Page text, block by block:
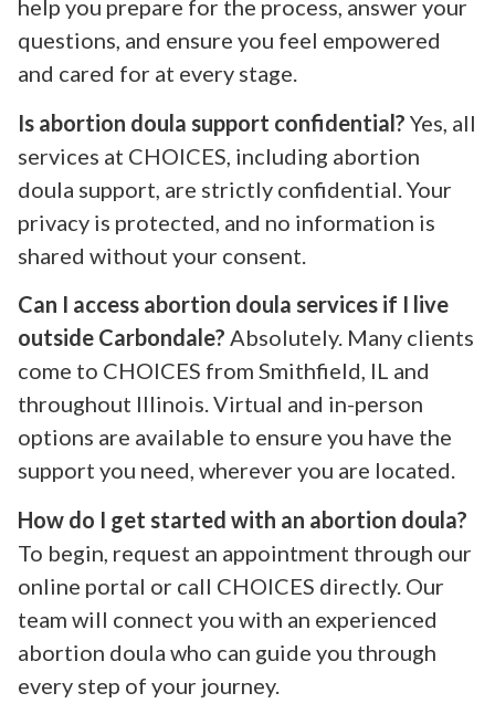
help you prepare for the process, answer your
questions, and ensure you feel empowered
and cared for at every stage.
Is abortion doula support confidential? Yes, all
services at CHOICES, including abortion
doula support, are strictly confidential. Your
privacy is protected, and no information is
shared without your consent.
Can I access abortion doula services if I live
outside Carbondale? Absolutely. Many clients
come to CHOICES from Smithfield, IL and
throughout Illinois. Virtual and in-person
options are available to ensure you have the
support you need, wherever you are located.
How do I get started with an abortion doula?
To begin, request an appointment through our
online portal or call CHOICES directly. Our
team will connect you with an experienced
abortion doula who can guide you through
every step of your journey.